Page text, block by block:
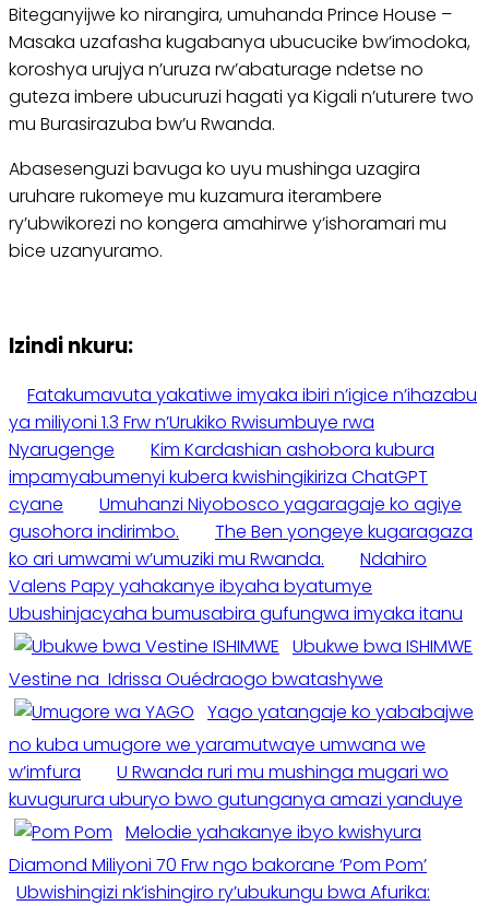
Biteganyijwe ko nirangira, umuhanda Prince House –
Masaka uzafasha kugabanya ubucucike bw’imodoka,
koroshya urujya n’uruza rw’abaturage ndetse no
guteza imbere ubucuruzi hagati ya Kigali n’uturere two
mu Burasirazuba bw’u Rwanda.
Abasesenguzi bavuga ko uyu mushinga uzagira
uruhare rukomeye mu kuzamura iterambere
ry’ubwikorezi no kongera amahirwe y’ishoramari mu
bice uzanyuramo.
Izindi nkuru:
Fatakumavuta yakatiwe imyaka ibiri n’igice n’ihazabu
ya miliyoni 1.3 Frw n’Urukiko Rwisumbuye rwa
Nyarugenge
Kim Kardashian ashobora kubura
impamyabumenyi kubera kwishingikiriza ChatGPT
cyane
Umuhanzi Niyobosco yagaragaje ko agiye
gusohora indirimbo.
The Ben yongeye kugaragaza
ko ari umwami w’umuziki mu Rwanda.
Ndahiro
Valens Papy yahakanye ibyaha byatumye
Ubushinjacyaha bumusabira gufungwa imyaka itanu
Ubukwe bwa ISHIMWE
Vestine na Idrissa Ouédraogo bwatashywe
Yago yatangaje ko yababajwe
no kuba umugore we yaramutwaye umwana we
w’imfura
U Rwanda ruri mu mushinga mugari wo
kuvugurura uburyo bwo gutunganya amazi yanduye
Melodie yahakanye ibyo kwishyura
Diamond Miliyoni 70 Frw ngo bakorane ‘Pom Pom’
Ubwishingizi nk’ishingiro ry’ubukungu bwa Afurika: